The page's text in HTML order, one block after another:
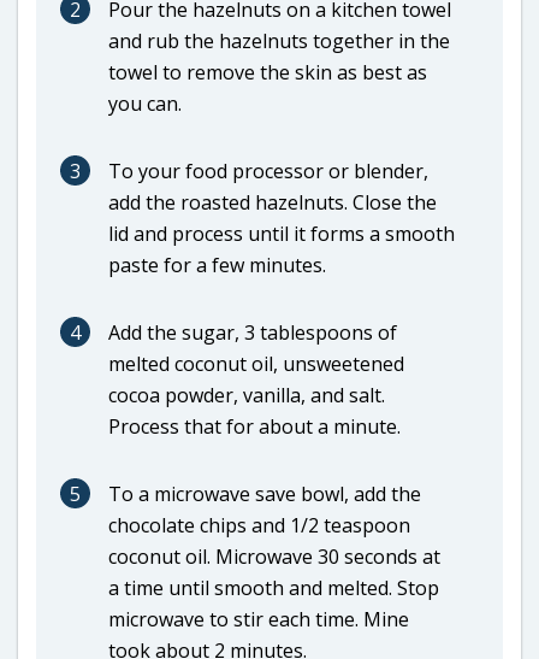
2
Pour the hazelnuts on a kitchen towel
and rub the hazelnuts together in the
towel to remove the skin as best as
you can.
3
To your food processor or blender,
add the roasted hazelnuts. Close the
lid and process until it forms a smooth
paste for a few minutes.
4
Add the sugar, 3 tablespoons of
melted coconut oil, unsweetened
cocoa powder, vanilla, and salt.
Process that for about a minute.
5
To a microwave save bowl, add the
chocolate chips and 1/2 teaspoon
coconut oil. Microwave 30 seconds at
a time until smooth and melted. Stop
microwave to stir each time. Mine
took about 2 minutes.